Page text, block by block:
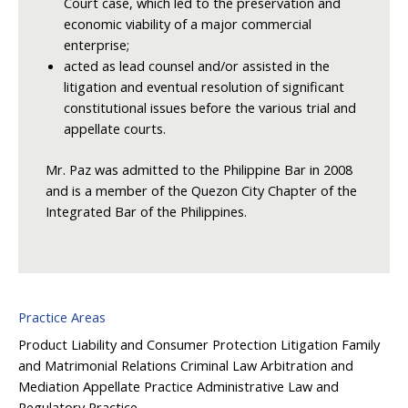
Practice Areas
Product Liability and Consumer Protection Litigation Family
and Matrimonial Relations Criminal Law Arbitration and
Mediation Appellate Practice Administrative Law and
economic viability of a major commercial
enterprise;
acted as lead counsel and/or assisted in the
litigation and eventual resolution of significant
constitutional issues before the various trial and
appellate courts.
Mr. Paz was admitted to the Philippine Bar in 2008
and is a member of the Quezon City Chapter of the
Integrated Bar of the Philippines.